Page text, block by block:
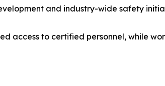
and industry-wide safety
access to certified personnel, while